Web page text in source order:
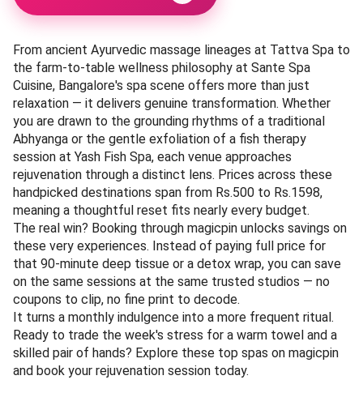
From ancient Ayurvedic massage lineages at Tattva Spa to
the farm-to-table wellness philosophy at Sante Spa
Cuisine, Bangalore's spa scene offers more than just
relaxation — it delivers genuine transformation. Whether
you are drawn to the grounding rhythms of a traditional
Abhyanga or the gentle exfoliation of a fish therapy
session at Yash Fish Spa, each venue approaches
rejuvenation through a distinct lens. Prices across these
handpicked destinations span from Rs.500 to Rs.1598,
meaning a thoughtful reset fits nearly every budget.
The real win? Booking through magicpin unlocks savings on
these very experiences. Instead of paying full price for
that 90-minute deep tissue or a detox wrap, you can save
on the same sessions at the same trusted studios — no
coupons to clip, no fine print to decode.
It turns a monthly indulgence into a more frequent ritual.
Ready to trade the week's stress for a warm towel and a
skilled pair of hands? Explore these top spas on magicpin
and book your rejuvenation session today.